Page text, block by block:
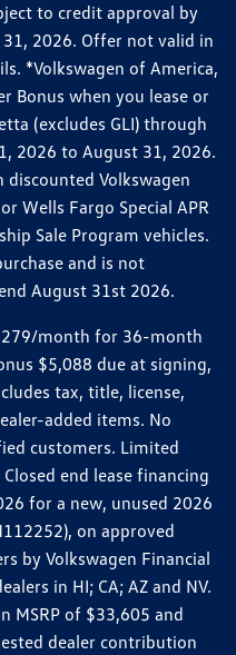
to credit approval by
2026. Offer not valid in
*Volkswagen of America,
Bonus when you lease or
(excludes GLI) through
2026 to August 31, 2026.
Volkswagen
Wells Fargo Special APR
Sale Program vehicles.
and is not
August 31st 2026.
month for 36-month
$5,088 due at signing,
tax, title, license,
added items. No
customers. Limited
end lease financing
for a new, unused 2026
on approved
by Volkswagen Financial
in HI; CA; AZ and NV.
MSRP of $33,605 and
dealer contribution